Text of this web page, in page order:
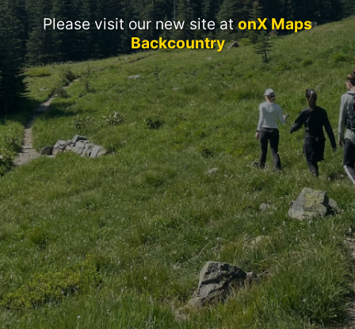
Please visit our new site atonX Maps
Backcountry